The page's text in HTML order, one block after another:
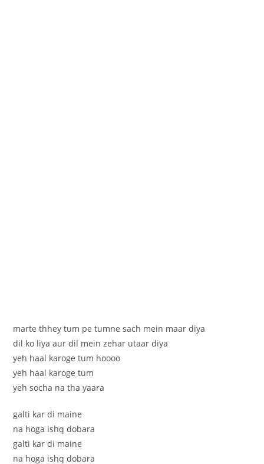
marte thhey tum pe tumne sach mein maar diya
dil ko liya aur dil mein zehar utaar diya
yeh haal karoge tum hoooo
yeh haal karoge tum
yeh socha na tha yaara
galti kar di maine
na hoga ishq dobara
galti kar di maine
na hoga ishq dobara